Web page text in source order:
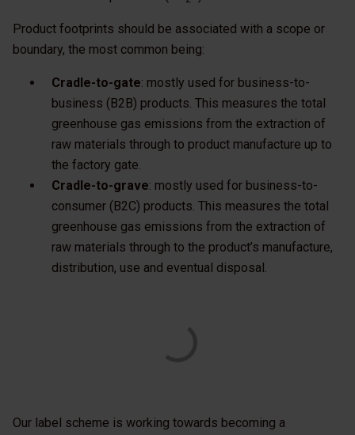
Product footprints should be associated with a scope or
boundary, the most common being:
Cradle-to-gate: mostly used for business-to-
business (B2B) products. This measures the total
greenhouse gas emissions from the extraction of
raw materials through to product manufacture up to
the factory gate.
Cradle-to-grave: mostly used for business-to-
consumer (B2C) products. This measures the total
greenhouse gas emissions from the extraction of
raw materials through to the product’s manufacture,
distribution, use and eventual disposal.
Our label scheme is working towards becoming a